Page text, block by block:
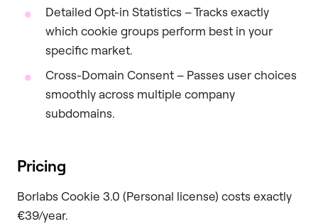
Detailed Opt-in Statistics – Tracks exactly
which cookie groups perform best in your
specific market.
Cross-Domain Consent – Passes user choices
smoothly across multiple company
subdomains.
Pricing
Borlabs Cookie 3.0 (Personal license) costs exactly
€39/year.